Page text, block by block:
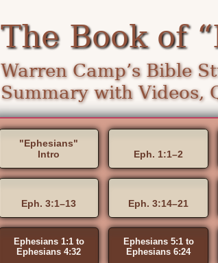
The Book of
Warren Camp’s Bible
Summary with Videos,
"Ephesians"
Intro
Eph. 1:1–2
Eph. 3:1–13 Eph. 3:14–21
Ephesians 1:1 to
Ephesians 4:32
Ephesians 5:1 to
Ephesians 6:24